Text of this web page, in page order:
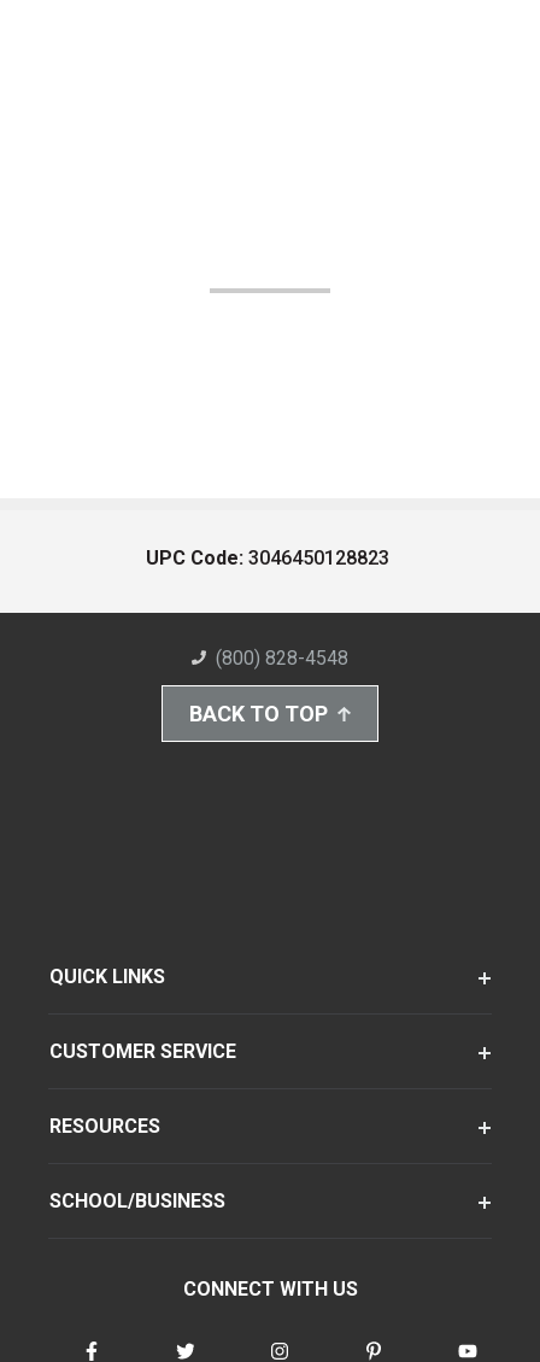
UPC Code: 3046450128823
(800) 828-4548
BACK TO TOP
QUICK LINKS
CUSTOMER SERVICE
RESOURCES
SCHOOL/BUSINESS
CONNECT WITH US